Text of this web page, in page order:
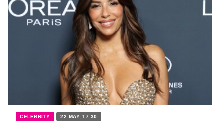
CELEBRITY 22 MAY, 17:30